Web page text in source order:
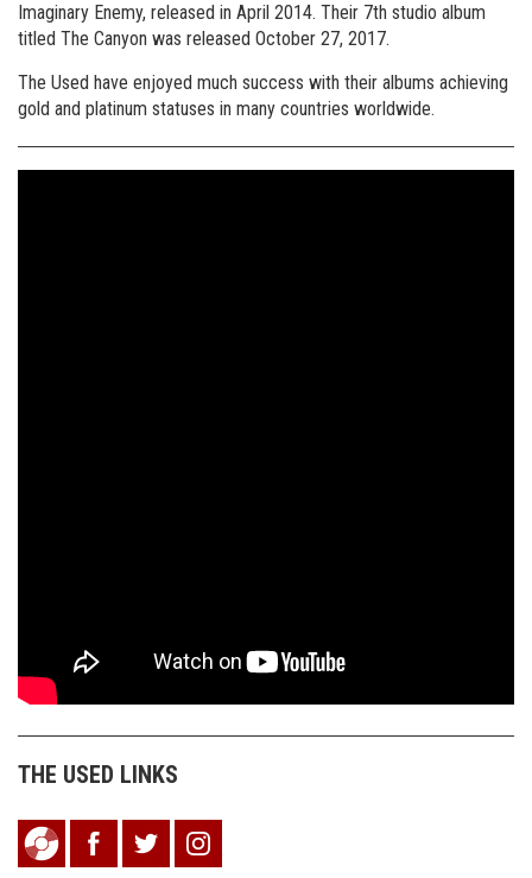
Imaginary Enemy, released in April 2014. Their 7th studio album
titled The Canyon was released October 27, 2017.
The Used have enjoyed much success with their albums achieving
gold and platinum statuses in many countries worldwide.
THE USED LINKS